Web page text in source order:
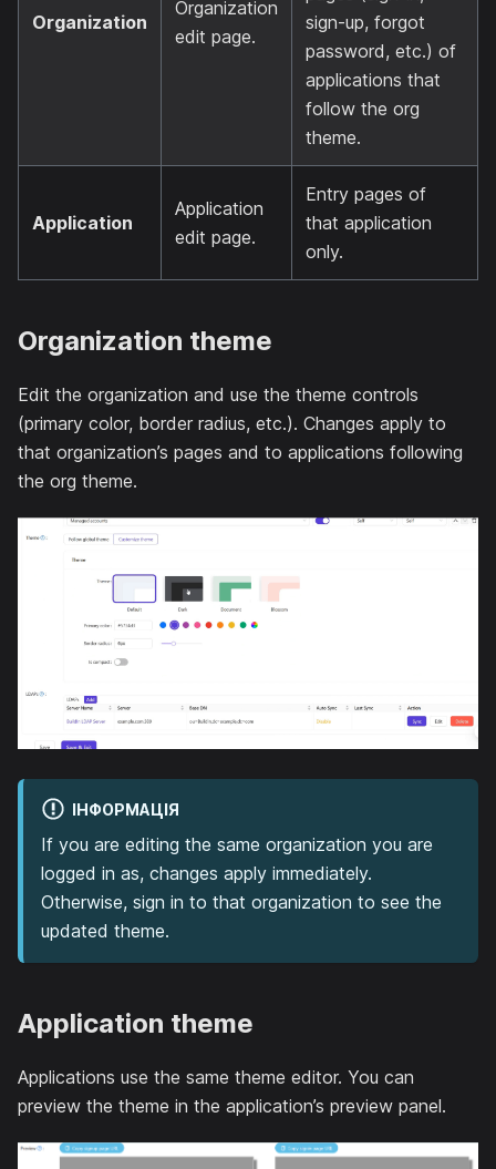
Organization
Organization
edit page.
sign-up, forgot
password, etc.) of
applications that
follow the org
theme.
Application
Application
edit page.
Entry pages of
that application
only.
Organization theme
Edit the organization and use the theme controls
(primary color, border radius, etc.). Changes apply to
that organization’s pages and to applications following
the org theme.
ІНФОРМАЦІЯ
If you are editing the same organization you are
logged in as, changes apply immediately.
Otherwise, sign in to that organization to see the
updated theme.
Application theme
Applications use the same theme editor. You can
preview the theme in the application’s preview panel.